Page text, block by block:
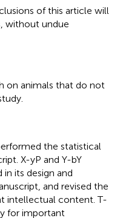
of this article will
without undue
on animals that do not
the statistical
X-yP and Y-bY
its design and
and revised the
intellectual content. T-
for important